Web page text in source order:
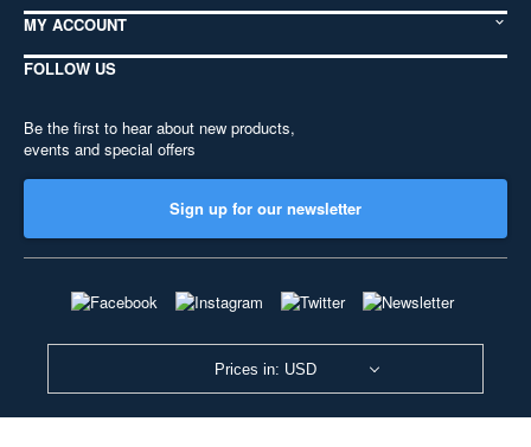
MY ACCOUNT
FOLLOW US
Be the first to hear about new products,
events and special offers
Sign up for our newsletter
Prices in: USD